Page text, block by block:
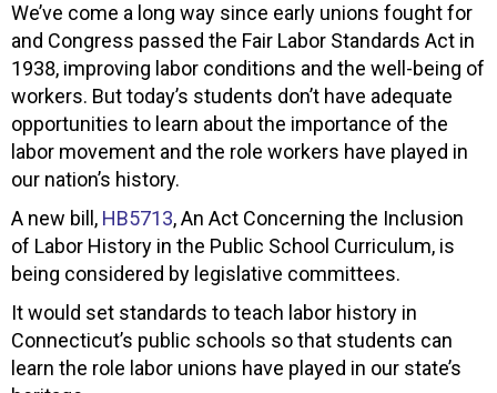
We’ve come a long way since early unions fought for
and Congress passed the Fair Labor Standards Act in
1938, improving labor conditions and the well-being of
workers. But today’s students don’t have adequate
opportunities to learn about the importance of the
labor movement and the role workers have played in
our nation’s history.
A new bill, HB5713, An Act Concerning the Inclusion
of Labor History in the Public School Curriculum, is
being considered by legislative committees.
It would set standards to teach labor history in
Connecticut’s public schools so that students can
learn the role labor unions have played in our state’s